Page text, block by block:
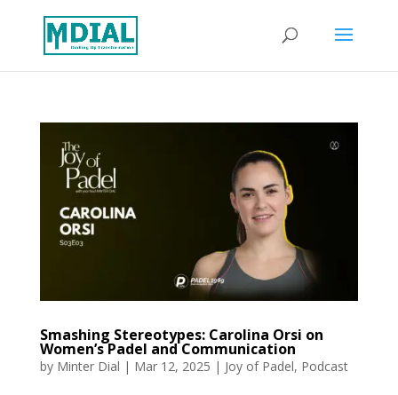
Smashing Stereotypes: Carolina Orsi on
Women’s Padel and Communication
by Minter Dial | Mar 12, 2025 | Joy of Padel, Podcast